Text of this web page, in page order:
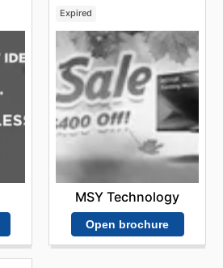
Expired
MSY Technology
Open brochure